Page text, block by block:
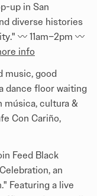
up in San
diverse histories
〰️ 11am–2pm 〰️
info
music, good
dance floor waiting
música, cultura &
Con Cariño,
Feed Black
an
Featuring a live